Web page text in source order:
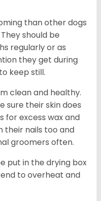
than other dogs
should be
regularly or as
they get during
keep still.
clean and healthy.
sure their skin does
for excess wax and
their nails too and
groomers often.
put in the drying box
to overheat and